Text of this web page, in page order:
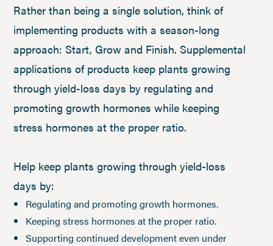
Rather than being a single solution, think of
implementing products with a season-long
approach: Start, Grow and Finish. Supplemental
applications of products keep plants growing
through yield-loss days by regulating and
promoting growth hormones while keeping
stress hormones at the proper ratio.
Help keep plants growing through yield-loss
days by:
Regulating and promoting growth hormones.
Keeping stress hormones at the proper ratio.
Supporting continued development even under